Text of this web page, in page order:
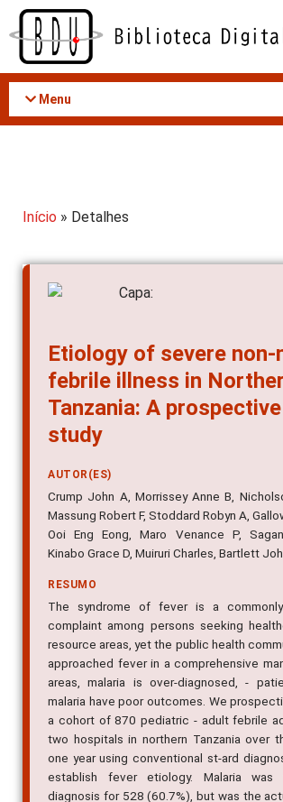
Acessar
conteúdo
Menu
Início » Detalhes
febrile illness in
Tanzania: A prospective
study
Crump John A, Morrissey Anne B,
Massung Robert F, Stoddard Robyn A,
Ooi Eng Eong, Maro Venance P,
Kinabo Grace D, Muiruri Charles, Bartlett
The syndrome of fever is a commonly
complaint among persons seeking
resource areas, yet the public health
approached fever in a comprehensive
areas, malaria is over-diagnosed, -
malaria have poor outcomes. We
a cohort of 870 pediatric - adult febrile
two hospitals in northern Tanzania over
one year using conventional st-ard
establish fever etiology. Malaria was
diagnosis for 528 (60.7%), but was the
fever in only 14 (1.6%). By